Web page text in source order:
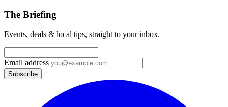
The Briefing
Events, deals & local tips, straight to your inbox.
Email address
Subscribe